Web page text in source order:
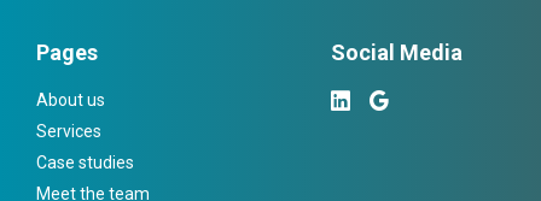
Pages
About us
Services
Case studies
Meet the team
Social Media